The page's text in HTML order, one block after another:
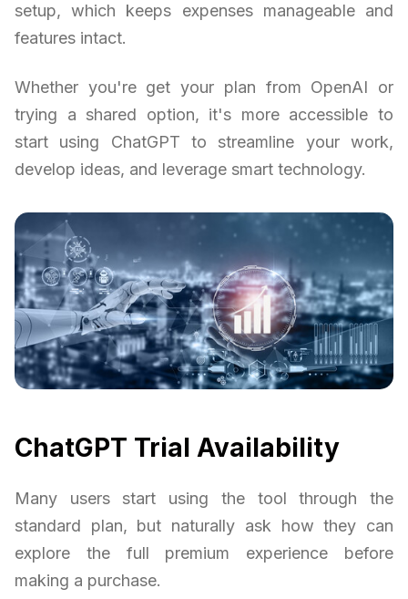
setup, which keeps expenses manageable and
features intact.
Whether you're get your plan from OpenAI or
trying a shared option, it's more accessible to
start using ChatGPT to streamline your work,
develop ideas, and leverage smart technology.
ChatGPT Trial Availability
Many users start using the tool through the
standard plan, but naturally ask how they can
explore the full premium experience before
making a purchase.